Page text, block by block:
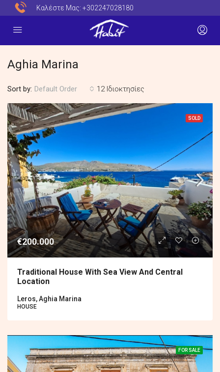
Καλέστε Μας: +302247028180
Aghia Marina
12 Ιδιοκτησίες
Sort by: Default Order
SOLD
€200.000
Traditional House With Sea View And Central
Location
Leros, Aghia Marina
HOUSE
FOR SALE